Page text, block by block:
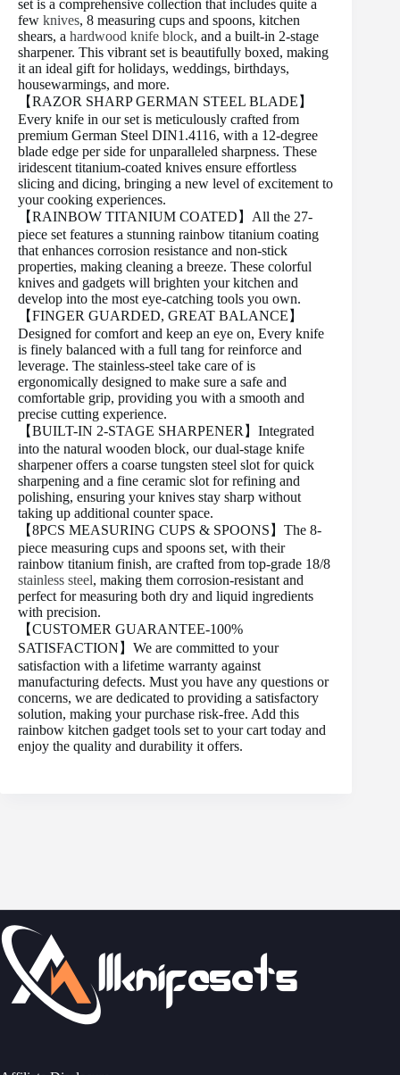
set is a comprehensive collection that includes quite a
few knives, 8 measuring cups and spoons, kitchen
shears, a hardwood knife block, and a built-in 2-stage
sharpener. This vibrant set is beautifully boxed, making
it an ideal gift for holidays, weddings, birthdays,
housewarmings, and more.
【RAZOR SHARP GERMAN STEEL BLADE】
Every knife in our set is meticulously crafted from
premium German Steel DIN1.4116, with a 12-degree
blade edge per side for unparalleled sharpness. These
iridescent titanium-coated knives ensure effortless
slicing and dicing, bringing a new level of excitement to
your cooking experiences.
【RAINBOW TITANIUM COATED】All the 27-
piece set features a stunning rainbow titanium coating
that enhances corrosion resistance and non-stick
properties, making cleaning a breeze. These colorful
knives and gadgets will brighten your kitchen and
develop into the most eye-catching tools you own.
【FINGER GUARDED, GREAT BALANCE】
Designed for comfort and keep an eye on, Every knife
is finely balanced with a full tang for reinforce and
leverage. The stainless-steel take care of is
ergonomically designed to make sure a safe and
comfortable grip, providing you with a smooth and
precise cutting experience.
【BUILT-IN 2-STAGE SHARPENER】Integrated
into the natural wooden block, our dual-stage knife
sharpener offers a coarse tungsten steel slot for quick
sharpening and a fine ceramic slot for refining and
polishing, ensuring your knives stay sharp without
taking up additional counter space.
【8PCS MEASURING CUPS & SPOONS】The 8-
piece measuring cups and spoons set, with their
rainbow titanium finish, are crafted from top-grade 18/8
stainless steel, making them corrosion-resistant and
perfect for measuring both dry and liquid ingredients
with precision.
【CUSTOMER GUARANTEE-100%
SATISFACTION】We are committed to your
satisfaction with a lifetime warranty against
manufacturing defects. Must you have any questions or
concerns, we are dedicated to providing a satisfactory
solution, making your purchase risk-free. Add this
rainbow kitchen gadget tools set to your cart today and
enjoy the quality and durability it offers.